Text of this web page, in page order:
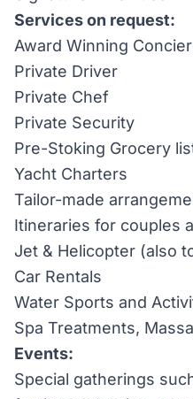
Services on request:
Award Winning
Private Driver
Private Chef
Private Security
Pre-Stoking Grocery
Yacht Charters
Tailor-made
Itineraries for couples
Jet & Helicopter (also
Car Rentals
Water Sports and
Spa Treatments,
Events:
Special gatherings